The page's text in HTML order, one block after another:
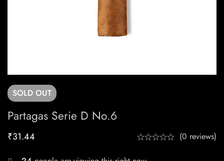
SOLD OUT
Partagas Serie D No.6
₹31.44 (0 reviews)